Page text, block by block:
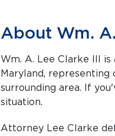
About Wm.
Wm. A. Lee Clarke III
Maryland, representing clients facing criminal charges in Salisbury and the
surrounding area. If
situation.
Attorney Lee Clarke